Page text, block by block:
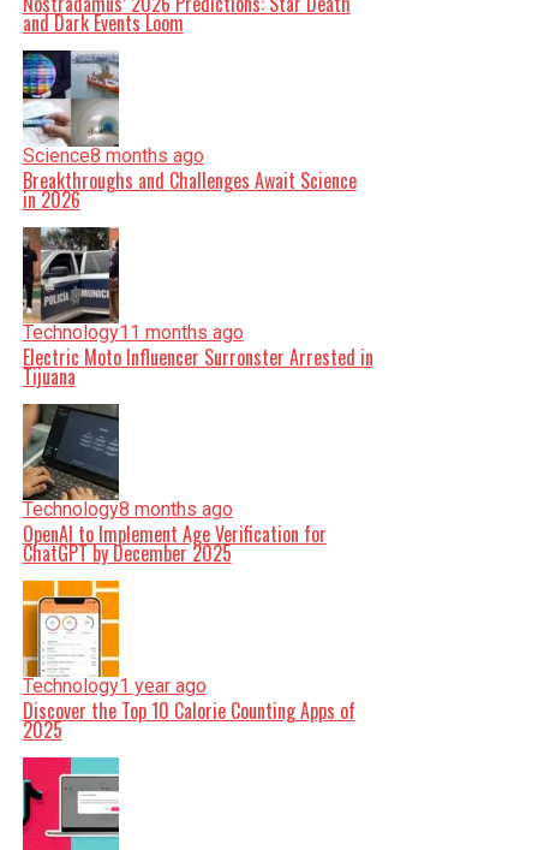
and Dark Events Loom
Science8 months ago
Breakthroughs and Challenges Await Science
in 2026
Technology11 months ago
Electric Moto Influencer Surronster Arrested in
Tijuana
Technology8 months ago
OpenAI to Implement Age Verification for
ChatGPT by December 2025
Technology1 year ago
Discover the Top 10 Calorie Counting Apps of
2025